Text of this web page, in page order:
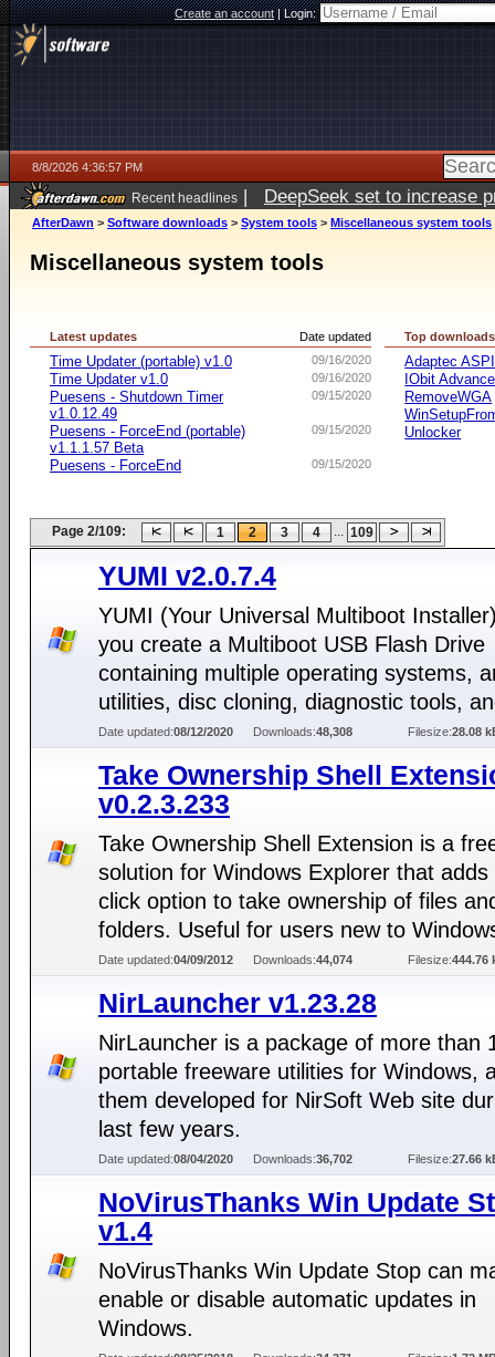
Create an account|Login:
8/8/2026 4:36:57 PM
Recent headlines | DeepSeek set to increase
AfterDawn > Software downloads > System tools > Miscellaneous system tools
Miscellaneous system tools
Date updated
Latest updates
09/16/2020
Time Updater (portable) v1.0
09/16/2020
Time Updater v1.0
09/15/2020
Puesens - Shutdown Timer
v1.0.12.49
09/15/2020
Puesens - ForceEnd (portable)
v1.1.1.57 Beta
09/15/2020
Puesens - ForceEnd
Top downloads
Adaptec ASPI
IObit
RemoveWGA
Unlocker
Page 2/109: 1 2 3 4 ... 109
YUMI v2.0.7.4
YUMI (Your Universal Multiboot
you create a Multiboot USB Flash Drive
containing multiple operating systems,
utilities, disc cloning, diagnostic tools,
Date updated:08/12/2020 Downloads:48,308 Filesize:28.08
Take Ownership Shell
v0.2.3.233
Take Ownership Shell Extension is a
solution for Windows Explorer that
click option to take ownership of files
folders. Useful for users new to
Date updated:04/09/2012 Downloads:44,074 Filesize:444.76
NirLauncher v1.23.28
NirLauncher is a package of more than
portable freeware utilities for Windows,
them developed for NirSoft Web site
last few years.
Date updated:08/04/2020 Downloads:36,702 Filesize:27.66
NoVirusThanks Win Update
v1.4
NoVirusThanks Win Update Stop can
enable or disable automatic updates in
Windows.